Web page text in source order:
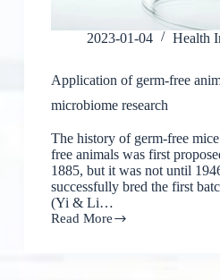
2023-01-04 Health
Application of germ-free
microbiome research
The history of germ-free
free animals was first
1885, but it was not until
successfully bred the first
(Yi & Li…
Read More